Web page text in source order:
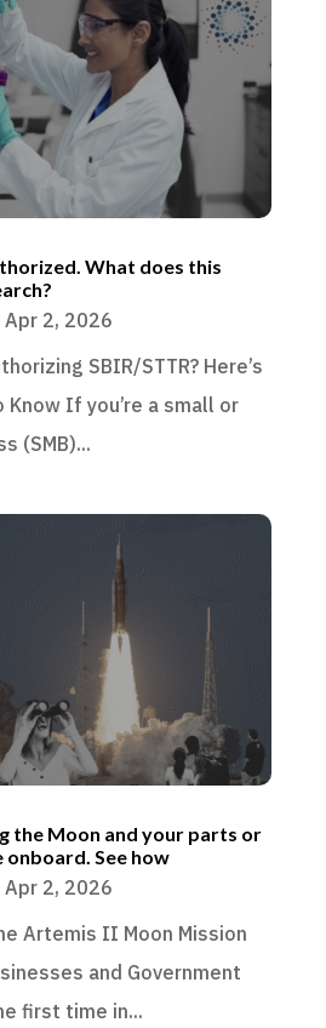
What does this
Apr 2, 2026
SBIR/STTR? Here’s
Know If you’re a small or
(SMB)...
the Moon and your parts or
onboard. See how
Apr 2, 2026
Artemis II Moon Mission
and Government
first time in...